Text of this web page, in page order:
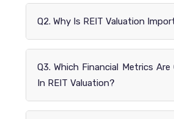
Q2. Why Is REIT Valuation
Q3. Which Financial Metrics
In REIT Valuation?